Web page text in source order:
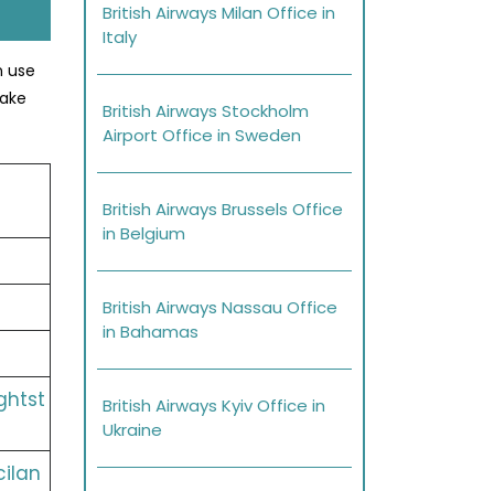
use
British Airways Milan Office in
Italy
British Airways Stockholm
Airport Office in Sweden
British Airways Brussels Office
in Belgium
British Airways Nassau Office
in Bahamas
British Airways Kyiv Office in
Ukraine